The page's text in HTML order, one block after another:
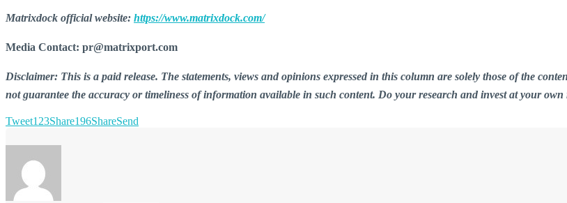
Matrixdock official website: https://www.matrixdock.com/
Media Contact: pr@matrixport.com
Disclaimer: This is a paid release. The statements, views and opinions expressed in this column are solely those of the
not guarantee the accuracy or timeliness of information available in such content. Do your research and invest at your own
Tweet123Share196ShareSend